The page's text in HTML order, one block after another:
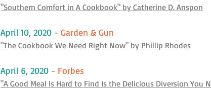
"Southern Comfort in A Cookbook" by Catherine D. Anspon
April 10, 2020 - Garden & Gun
"The Cookbook We Need Right Now" by Phillip Rhodes
April 6, 2020 - Forbes
"A Good Meal Is Hard to Find Is the Delicious Diversion You